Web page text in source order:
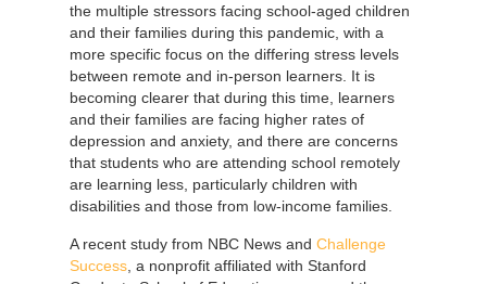
the multiple stressors facing school-aged children
and their families during this pandemic, with a
more specific focus on the differing stress levels
between remote and in-person learners. It is
becoming clearer that during this time, learners
and their families are facing higher rates of
depression and anxiety, and there are concerns
that students who are attending school remotely
are learning less, particularly children with
disabilities and those from low-income families.
A recent study from NBC News and Challenge
Success , a nonprofit affiliated with Stanford